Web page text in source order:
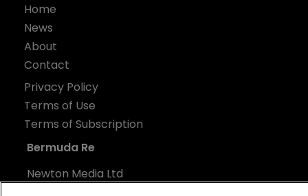
Home
News
About
Contact
Privacy Policy
Terms of Use
Terms of Subscription
Bermuda Re
Newton Media Ltd